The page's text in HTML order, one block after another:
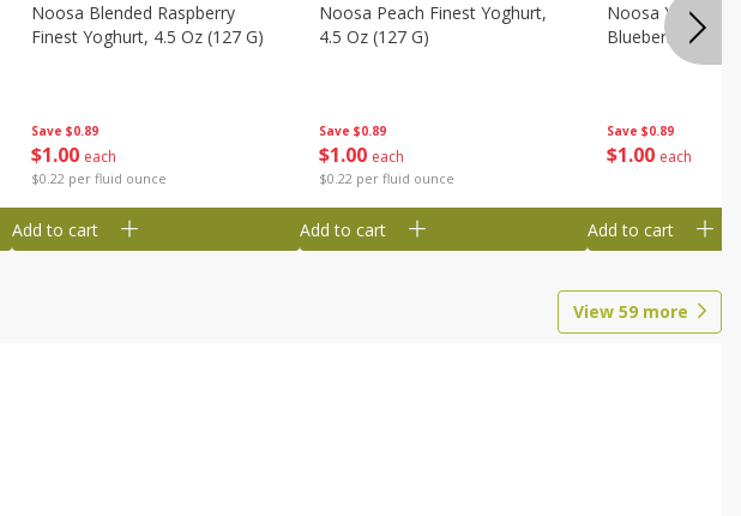
Save $0.89
$1 00 each
$0.22 per fluid ounce
Noosa Blended Raspberry
Finest Yoghurt, 4.5 Oz (127 G)
Add to cart
Save $0.89
$1 00 each
$0.22 per fluid ounce
Noosa Peach Finest Yoghurt,
4.5 Oz (127 G)
Add to cart
Save $0.89
$1 00 each
Noosa Yoghurt,
Blueberry, 4.5
Add to cart
View 59 more